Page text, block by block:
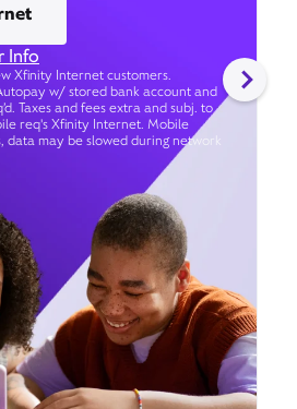
Info
Xfinity Internet customers.
w/ stored bank account and
Taxes and fees extra and subj. to
req's Xfinity Internet. Mobile
data may be slowed during network